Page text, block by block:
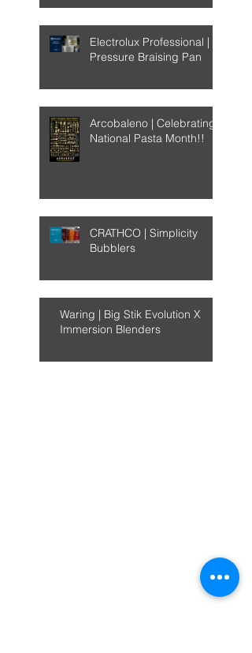
Electrolux Professional |
Pressure Braising Pan
Arcobaleno | Celebrating
National Pasta Month!!
CRATHCO | Simplicity
Bubblers
Waring | Big Stik Evolution X
Immersion Blenders